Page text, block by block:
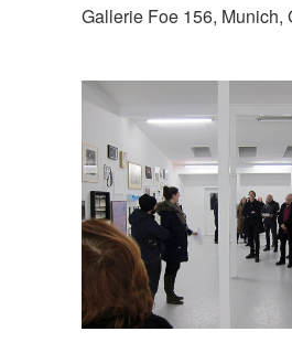
Gallerie Foe 156, Munich,